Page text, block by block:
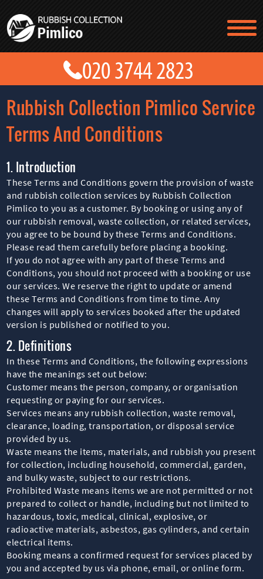
Rubbish Collection Pimlico Service
Terms And Conditions
1. Introduction
These Terms and Conditions govern the provision of waste
and rubbish collection services by Rubbish Collection
Pimlico to you as a customer. By booking or using any of
our rubbish removal, waste collection, or related services,
you agree to be bound by these Terms and Conditions.
Please read them carefully before placing a booking.
If you do not agree with any part of these Terms and
Conditions, you should not proceed with a booking or use
our services. We reserve the right to update or amend
these Terms and Conditions from time to time. Any
changes will apply to services booked after the updated
version is published or notified to you.
2. Definitions
In these Terms and Conditions, the following expressions
have the meanings set out below:
Customer means the person, company, or organisation
requesting or paying for our services.
Services means any rubbish collection, waste removal,
clearance, loading, transportation, or disposal service
provided by us.
Waste means the items, materials, and rubbish you present
for collection, including household, commercial, garden,
and bulky waste, subject to our restrictions.
Prohibited Waste means items we are not permitted or not
prepared to collect or handle, including but not limited to
hazardous, toxic, medical, clinical, explosive, or
radioactive materials, asbestos, gas cylinders, and certain
electrical items.
Booking means a confirmed request for services placed by
you and accepted by us via phone, email, or online form.
TESTIMONIALS
CONTACT US
PRICES
ABOUT US
BLOG
GET A QUOTE